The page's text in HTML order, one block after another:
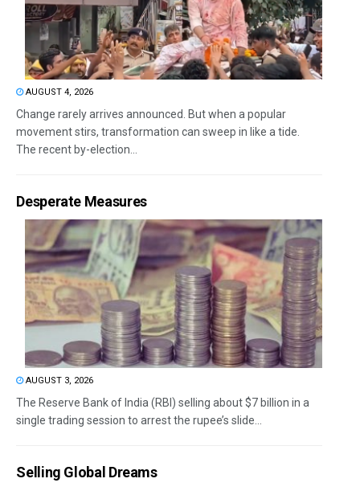
AUGUST 4, 2026
Change rarely arrives announced. But when a popular
movement stirs, transformation can sweep in like a tide.
The recent by-election...
Desperate Measures
AUGUST 3, 2026
The Reserve Bank of India (RBI) selling about $7 billion in a
single trading session to arrest the rupee’s slide...
Selling Global Dreams